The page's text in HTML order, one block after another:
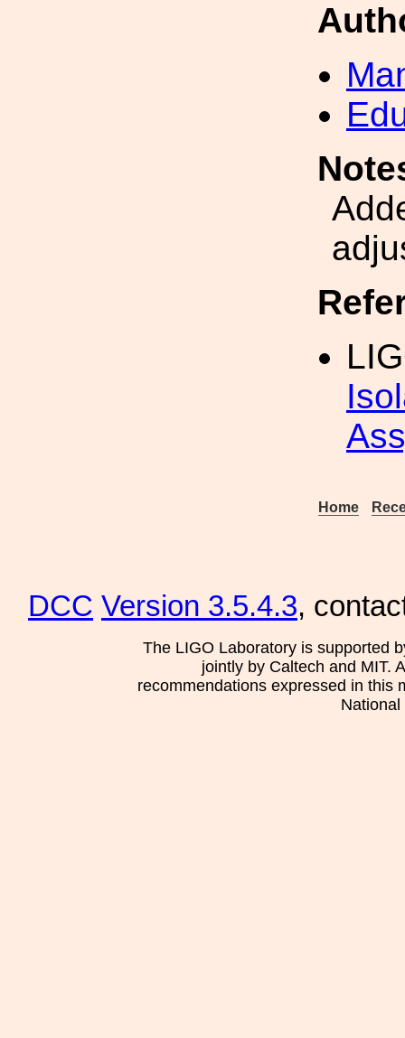
Home
DCC Version 3.5.4.3,
The LIGO Laboratory is supported
jointly by Caltech and MIT.
recommendations expressed in this